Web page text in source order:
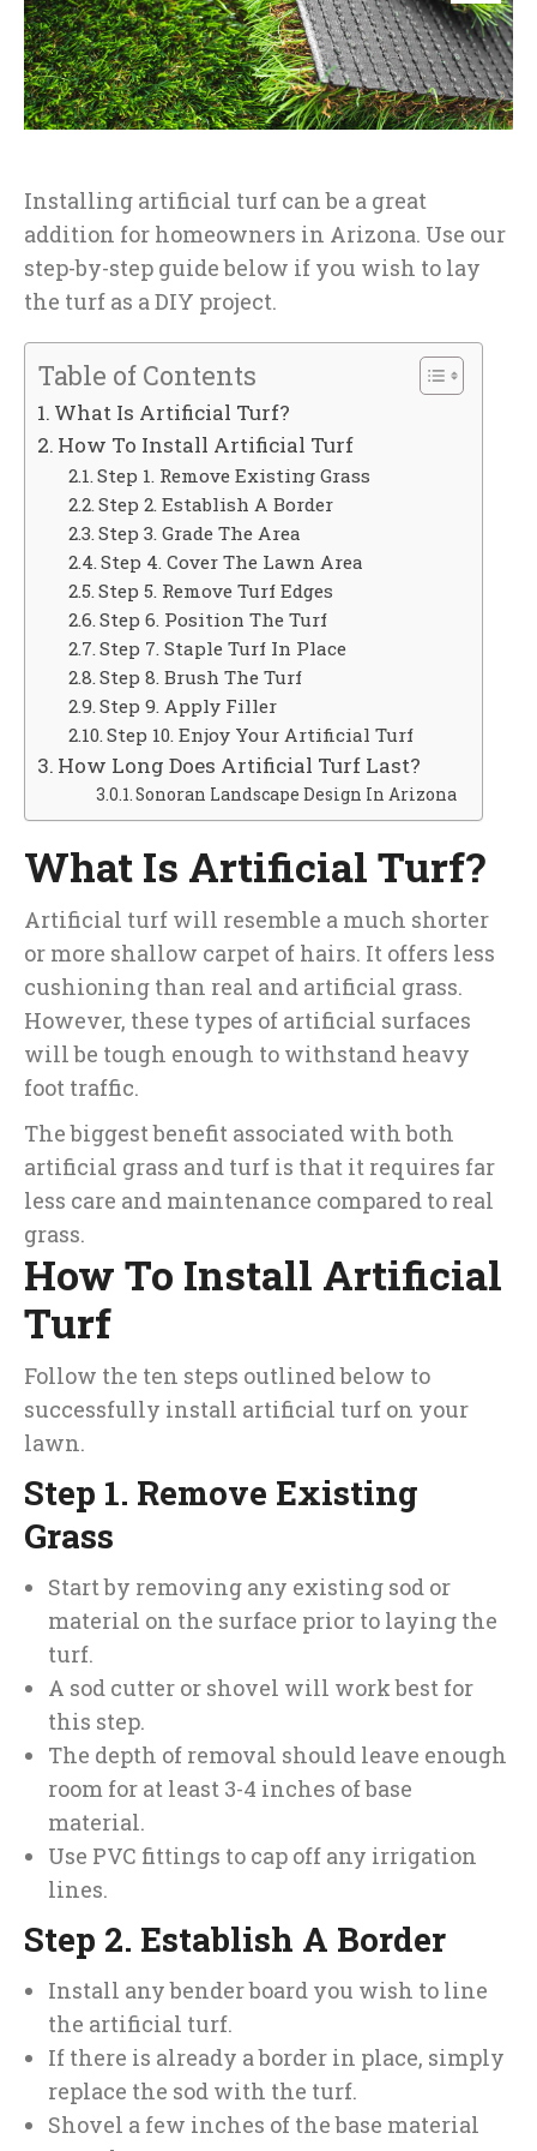
Installing artificial turf can be a great
addition for homeowners in Arizona. Use our
step-by-step guide below if you wish to lay
the turf as a DIY project.
Table of Contents
What Is Artificial Turf?
How To Install Artificial Turf
Step 1. Remove Existing Grass
Step 2. Establish A Border
Step 3. Grade The Area
Step 4. Cover The Lawn Area
Step 5. Remove Turf Edges
Step 6. Position The Turf
Step 7. Staple Turf In Place
Step 8. Brush The Turf
Step 9. Apply Filler
Step 10. Enjoy Your Artificial Turf
How Long Does Artificial Turf Last?
Sonoran Landscape Design In Arizona
What Is Artificial Turf?
Artificial turf will resemble a much shorter
or more shallow carpet of hairs. It offers less
cushioning than real and artificial grass.
However, these types of artificial surfaces
will be tough enough to withstand heavy
foot traffic.
The biggest benefit associated with both
artificial grass and turf is that it requires far
less care and maintenance compared to real
grass.
How To Install Artificial
Turf
Follow the ten steps outlined below to
successfully install artificial turf on your
lawn.
Step 1. Remove Existing
Grass
Start by removing any existing sod or
material on the surface prior to laying the
turf.
A sod cutter or shovel will work best for
this step.
The depth of removal should leave enough
room for at least 3-4 inches of base
material.
Use PVC fittings to cap off any irrigation
lines.
Step 2. Establish A Border
Install any bender board you wish to line
the artificial turf.
If there is already a border in place, simply
replace the sod with the turf.
Shovel a few inches of the base material